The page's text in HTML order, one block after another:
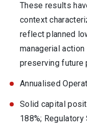
These results
context
reflect planned
managerial
preserving
Annualised
Solid capital
188%;